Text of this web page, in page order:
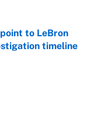
to LeBron
timeline